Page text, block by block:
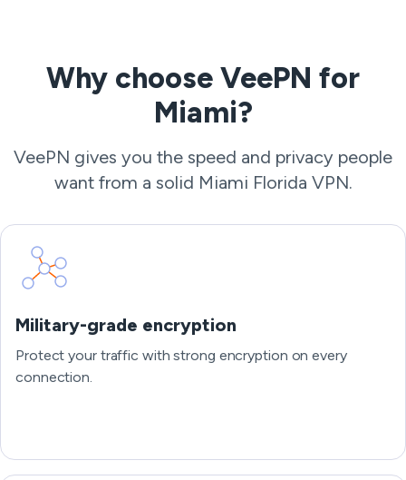
Why choose VeePN for
Miami?
VeePN gives you the speed and privacy people
want from a solid Miami Florida VPN.
Military-grade encryption
Protect your traffic with strong encryption on every
connection.